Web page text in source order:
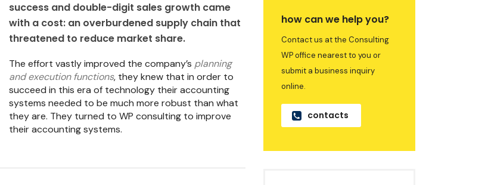
success and double-digit sales growth came
with a cost: an overburdened supply chain that
threatened to reduce market share.
The effort vastly improved the company’s planning
and execution functions, they knew that in order to
succeed in this era of technology their accounting
systems needed to be much more robust than what
they are. They turned to WP consulting to improve
their accounting systems.
how can we help you?
Contact us at the Consulting
WP office nearest to you or
submit a business inquiry
online.
contacts